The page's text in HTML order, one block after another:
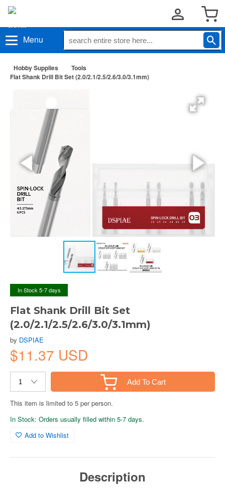
Menu
Hobby Supplies
Tools
Flat Shank Drill Bit Set (2.0/2.1/2.5/2.6/3.0/3.1mm)
In Stock 5-7 days
Flat Shank Drill Bit Set
(2.0/2.1/2.5/2.6/3.0/3.1mm)
by DSPIAE
$11.37 USD
Add To Cart
This item is limited to 5 per person.
In Stock: Orders usually filled within 5-7 days.
Add to Wishlist
Description